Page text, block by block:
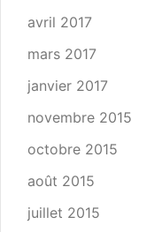
avril 2017
mars 2017
janvier 2017
novembre 2015
octobre 2015
août 2015
juillet 2015